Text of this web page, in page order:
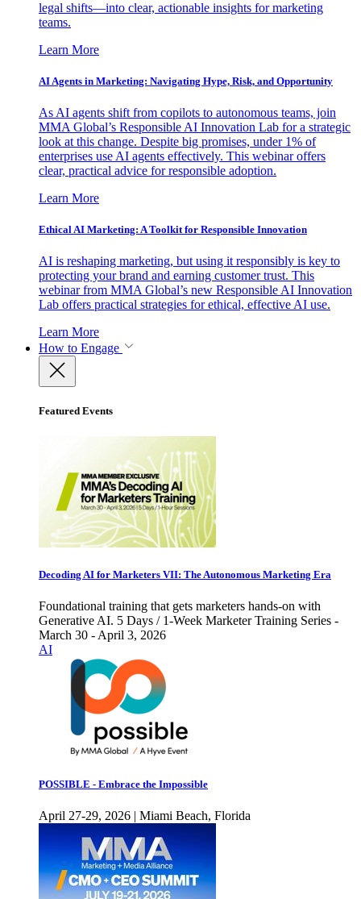
legal shifts—into clear, actionable insights for marketing
teams.
Learn More
AI Agents in Marketing: Navigating Hype, Risk, and Opportunity
As AI agents shift from copilots to autonomous teams, join
MMA Global’s Responsible AI Innovation Lab for a strategic
look at this change. Despite big promises, under 1% of
enterprises use AI agents effectively. This webinar offers
clear, practical advice for responsible adoption.
Learn More
Ethical AI Marketing: A Toolkit for Responsible Innovation
AI is reshaping marketing, but using it responsibly is key to
protecting your brand and earning customer trust. This
webinar from MMA Global’s new Responsible AI Innovation
Lab offers practical strategies for ethical, effective AI use.
Learn More
How to Engage
Featured Events
Decoding AI for Marketers VII: The Autonomous Marketing Era
Foundational training that gets marketers hands-on with
Generative AI. 5 Days / 1-Week Marketer Training Series -
March 30 - April 3, 2026
AI
POSSIBLE - Embrace the Impossible
April 27-29, 2026 | Miami Beach, Florida